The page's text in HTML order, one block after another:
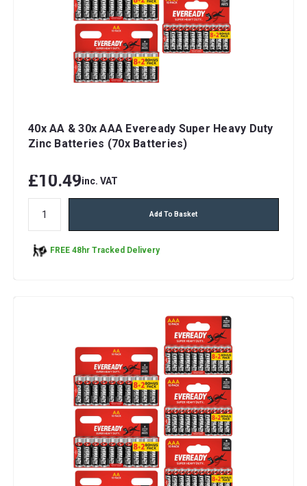
40x AA & 30x AAA Eveready Super Heavy Duty
Zinc Batteries (70x Batteries)
£10.49inc. VAT
Add To Basket
FREE 48hr Tracked Delivery